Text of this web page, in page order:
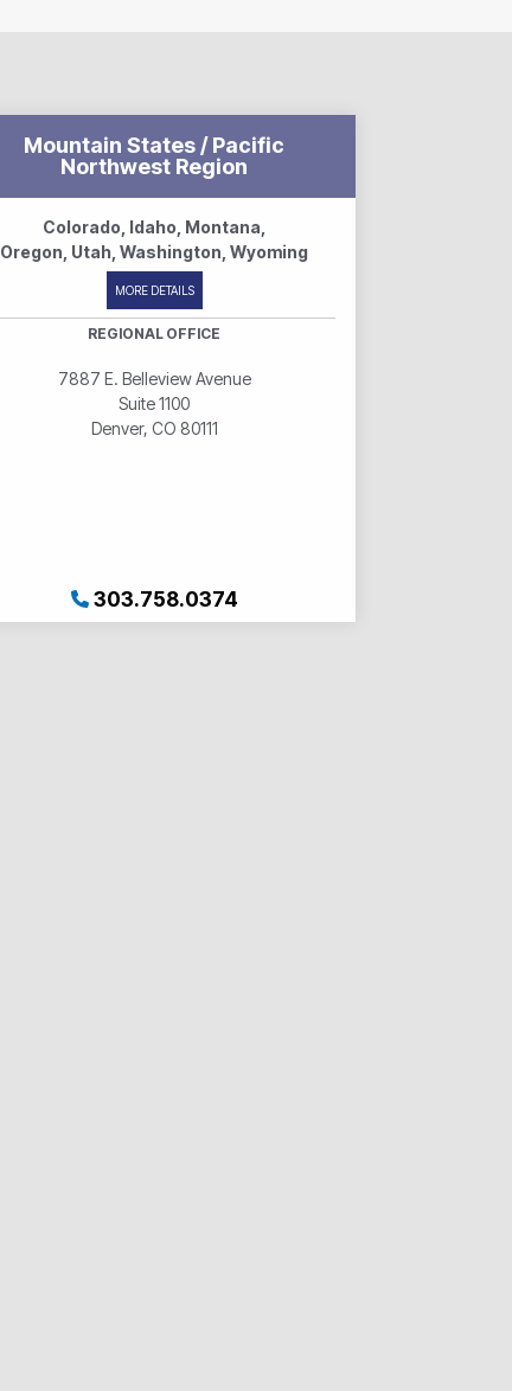
Mountain States / Pacific
Northwest Region
Colorado, Idaho, Montana,
Oregon, Utah, Washington, Wyoming
MORE DETAILS
REGIONAL OFFICE
7887 E. Belleview Avenue
Suite 1100
Denver, CO 80111
303.758.0374